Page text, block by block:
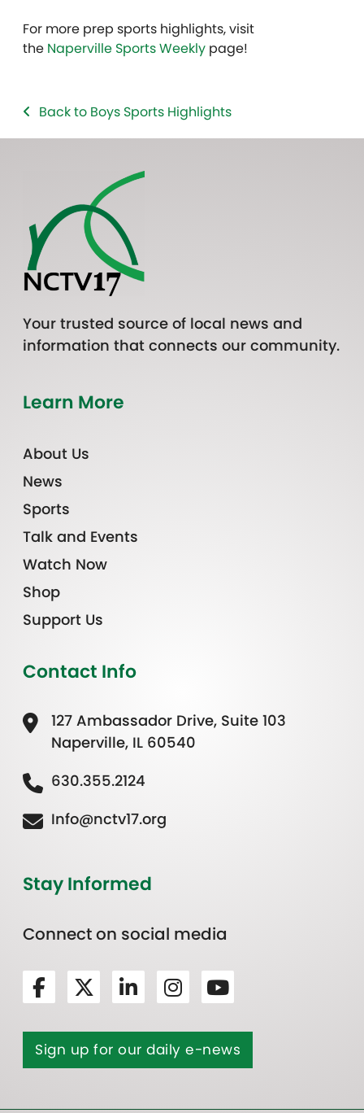
For more prep sports highlights, visit
the Naperville Sports Weekly page!
Back to Boys Sports Highlights
Your trusted source of local news and
information that connects our community.
Learn More
About Us
News
Sports
Talk and Events
Watch Now
Shop
Support Us
Contact Info
127 Ambassador Drive, Suite 103
Naperville, IL 60540
630.355.2124
Info@nctv17.org
Stay Informed
Connect on social media
Sign up for our daily e-news